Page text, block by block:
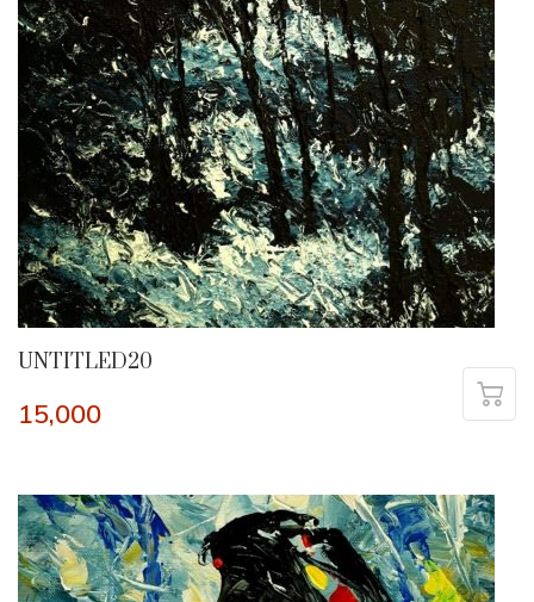
UNTITLED20
15,000